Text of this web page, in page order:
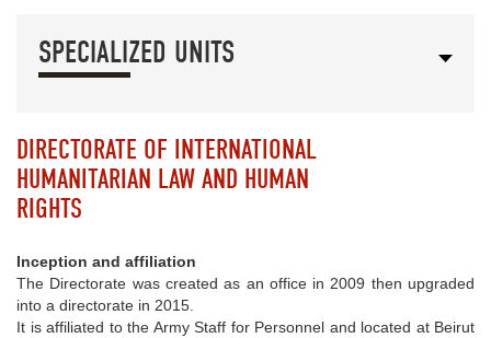
SPECIALIZED UNITS
DIRECTORATE OF INTERNATIONAL
HUMANITARIAN LAW AND HUMAN
RIGHTS
Inception and affiliation
The Directorate was created as an office in 2009 then upgraded
into a directorate in 2015.
It is affiliated to the Army Staff for Personnel and located at Beirut